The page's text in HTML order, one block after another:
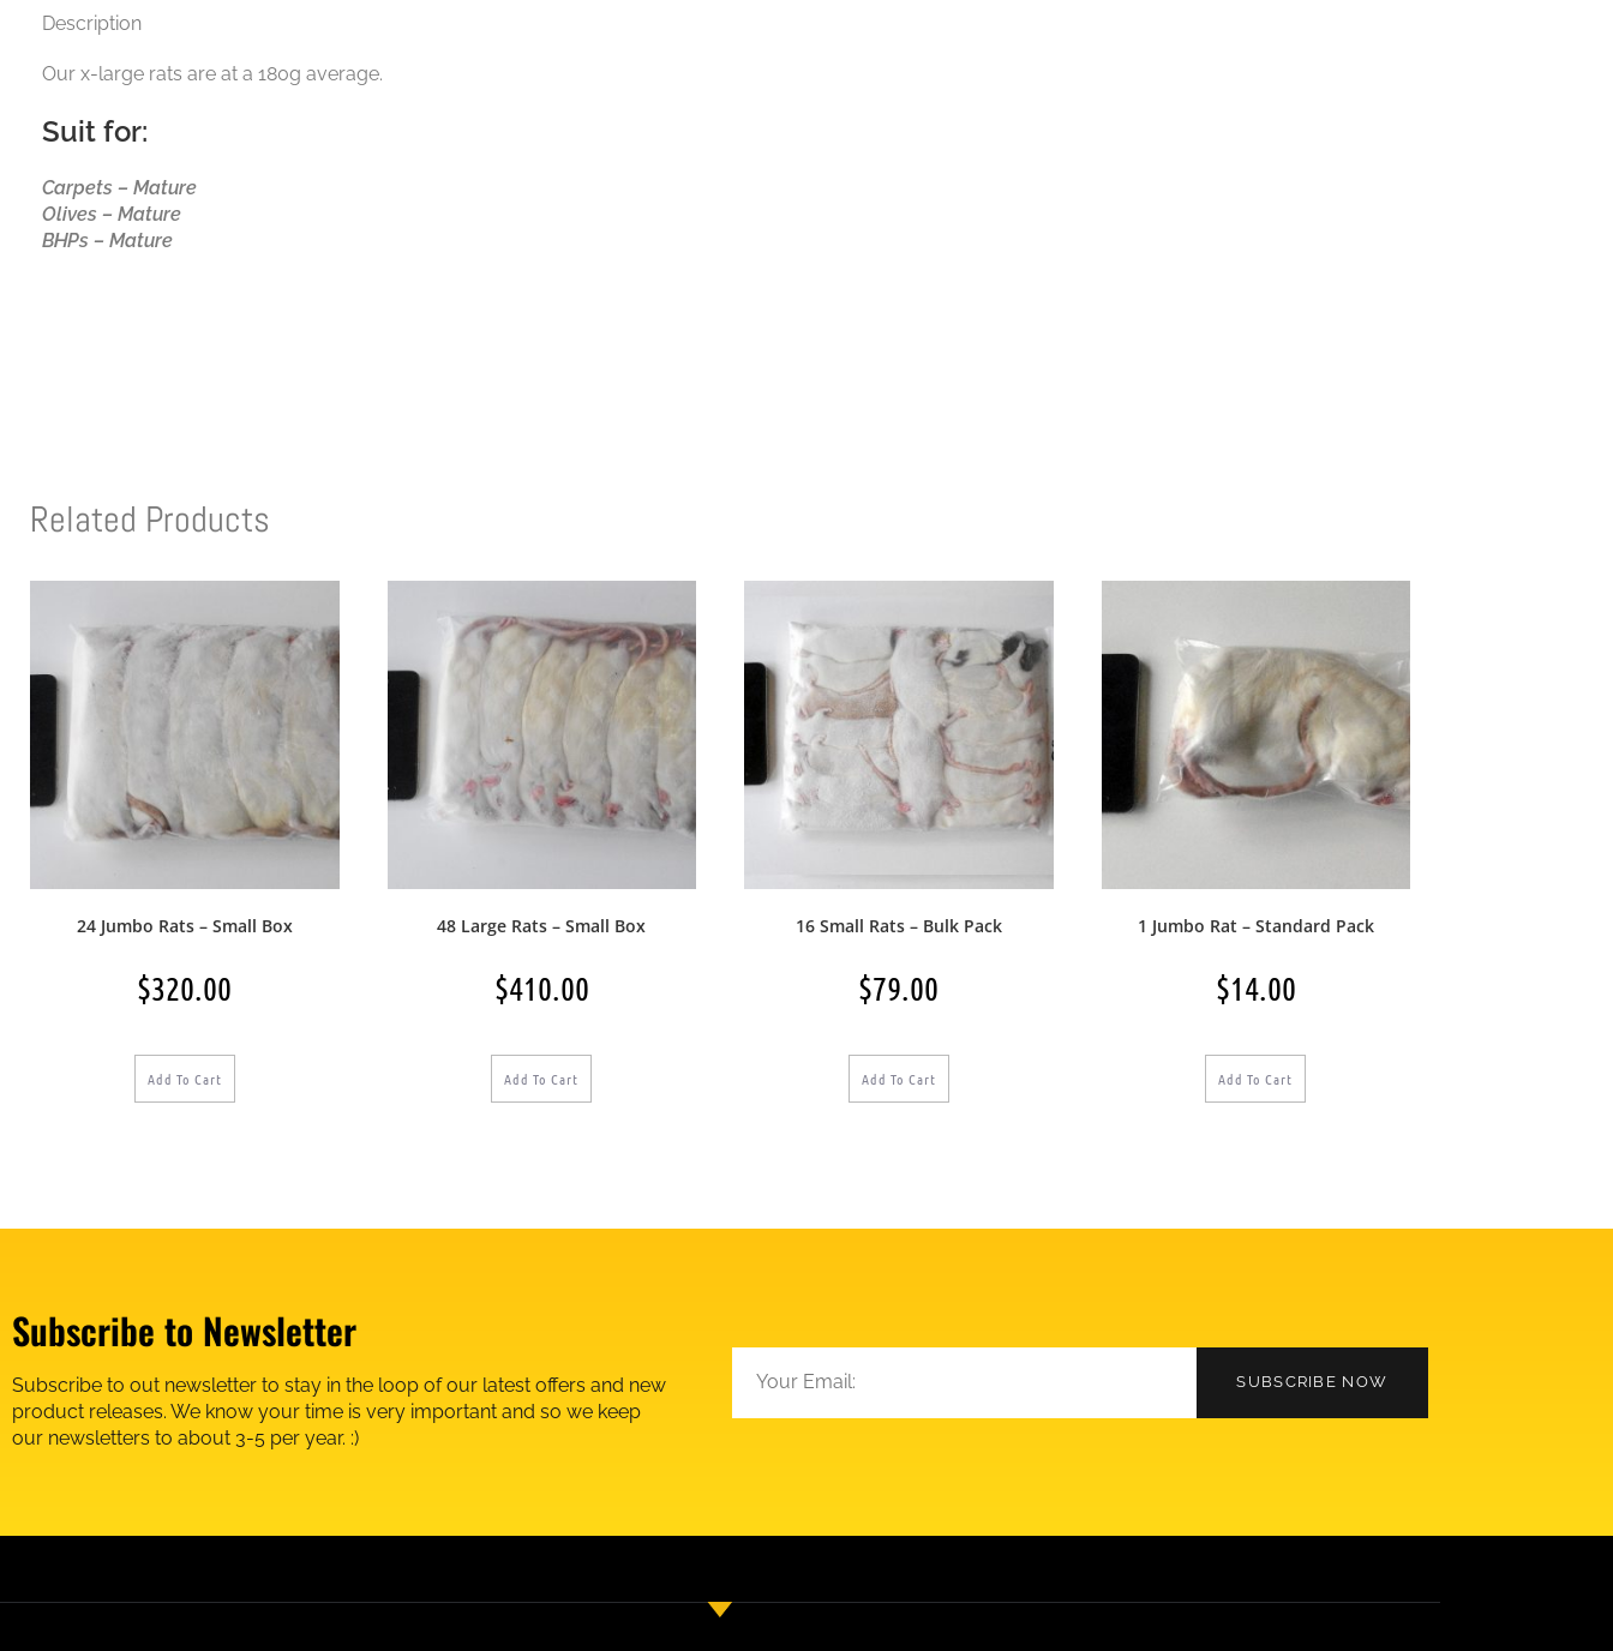
Description
Our x-large rats are at a 180g average.
Suit for:
Carpets – Mature
Olives – Mature
BHPs – Mature
Related Products
24 Jumbo Rats – Small Box
$320.00
Add To Cart
48 Large Rats – Small Box
$410.00
Add To Cart
16 Small Rats – Bulk Pack
$79.00
Add To Cart
1 Jumbo Rat – Standard Pack
$14.00
Add To Cart
Subscribe to Newsletter
Subscribe to out newsletter to stay in the loop of our latest offers and new
product releases. We know your time is very important and so we keep
our newsletters to about 3-5 per year. :)
SUBSCRIBE NOW